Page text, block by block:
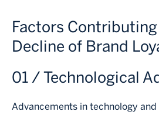
Factors
Decline of Brand
01 / Technological
Advancements in technology